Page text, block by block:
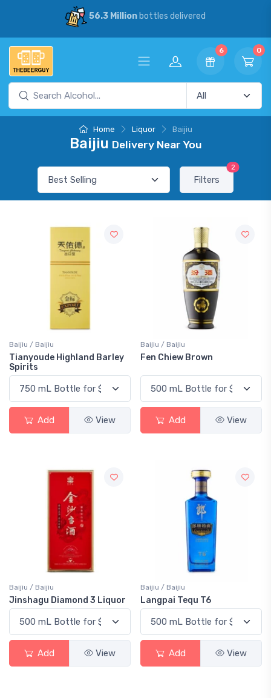
56.3 Millionbottles delivered
6 0
Home Liquor Baijiu
Baijiu Delivery Near You
Filters
2
Baijiu / Baijiu
Tianyoude Highland Barley
Spirits
Add View
Baijiu / Baijiu
Fen Chiew Brown
Add View
Baijiu / Baijiu
Jinshagu Diamond 3 Liquor
Add View
Baijiu / Baijiu
Langpai Tequ T6
Add View